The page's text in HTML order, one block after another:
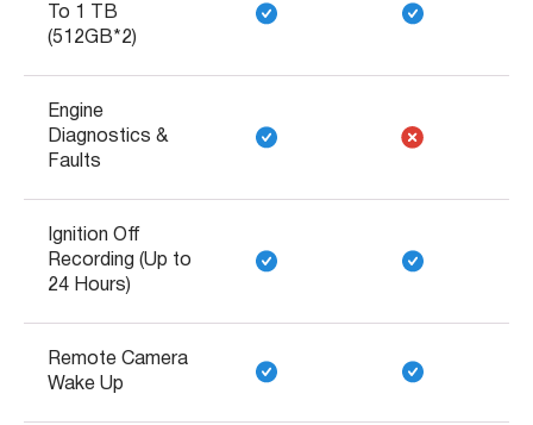
To 1 TB
(512GB*2)
Engine
Diagnostics &
Faults
Ignition Off
Recording (Up to
24 Hours)
Remote Camera
Wake Up